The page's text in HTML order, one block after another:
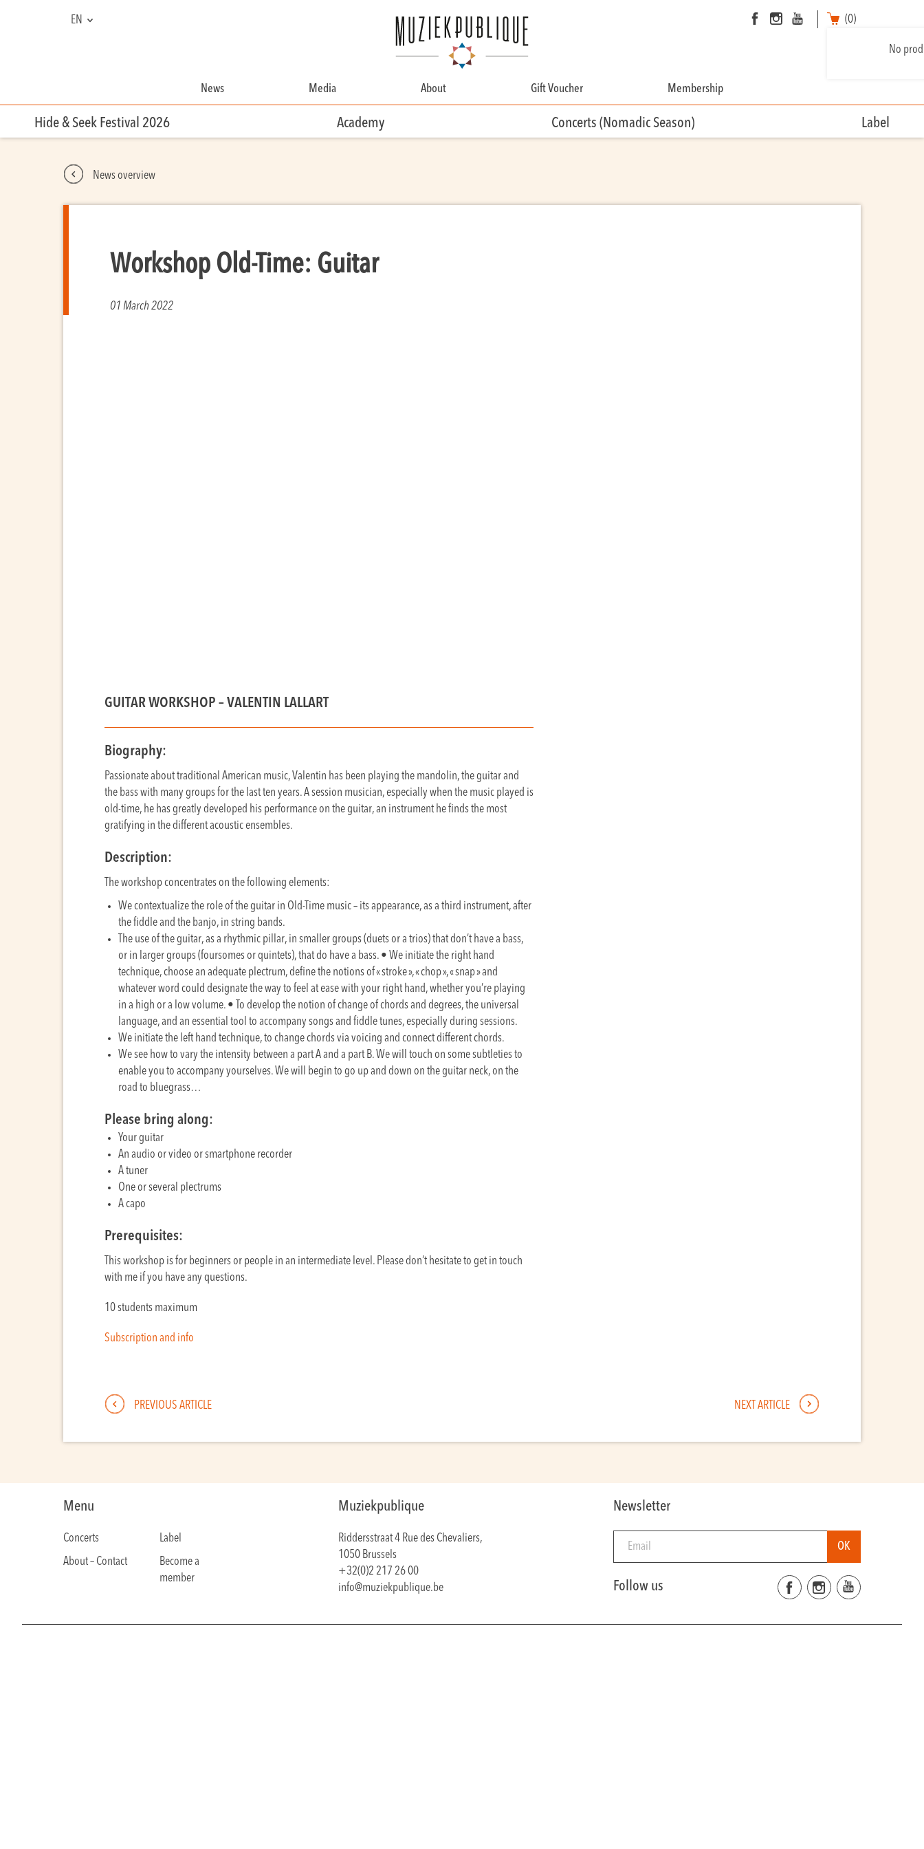
EN (0)
No
News Media About
Contact
Gift Voucher Membership
Hide & Seek Festival 2026 Academy Concerts (Nomadic Season) Label
News overview
Workshop Old-Time: Guitar
01 March 2022
GUITAR WORKSHOP –VALENTIN LALLART
Biography:
Passionate about traditional American music, Valentin has been playing the mandolin, the guitar and
the bass with many groups for the last ten years. A session musician, especially when the music played is
old-time, he has greatly developed his performance on the guitar, an instrument he finds the most
gratifying in the different acoustic ensembles.
Description:
The workshop concentrates on the following elements:
We contextualize the role of the guitar in Old-Time music – its appearance, as a third instrument, after
the fiddle and the banjo, in string bands.
The use of the guitar, as a rhythmic pillar, in smaller groups (duets or a trios) that don’t have a bass,
or in larger groups (foursomes or quintets), that do have a bass. • We initiate the right hand
technique, choose an adequate plectrum, define the notions of « stroke », « chop », « snap » and
whatever word could designate the way to feel at ease with your right hand, whether you’re playing
in a high or a low volume. • To develop the notion of change of chords and degrees, the universal
language, and an essential tool to accompany songs and fiddle tunes, especially during sessions.
We initiate the left hand technique, to change chords via voicing and connect different chords.
We see how to vary the intensity between a part A and a part B. We will touch on some subtleties to
enable you to accompany yourselves. We will begin to go up and down on the guitar neck, on the
road to bluegrass…
Please bring along:
Your guitar
An audio or video or smartphone recorder
A tuner
One or several plectrums
A capo
Prerequisites:
This workshop is for beginners or people in an intermediate level. Please don’t hesitate to get in touch
with me if you have any questions.
10 students maximum
Subscription and info
PREVIOUS ARTICLE NEXT ARTICLE
Menu
Concerts
Label
About – Contact
Become a
member
Muziekpublique
Riddersstraat 4 Rue des Chevaliers,
1050 Brussels
+32(0)2 217 26 00
info@muziekpublique.be
Newsletter
Follow us